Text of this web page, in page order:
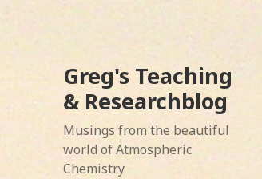
Greg's Teaching
& Researchblog
Musings from the beautiful
world of Atmospheric
Chemistry